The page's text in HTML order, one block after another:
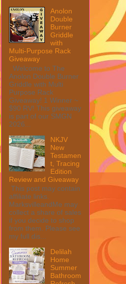
Anolon
Double
Burner
Griddle
with
Multi-Purpose Rack
Giveaway
Welcome to The
Anolon Double Burner
Griddle with Multi
Purpose Rack
Giveaway! 1 Winner ~
$90 RV! This giveaway
is part of our SMGN
2026...
NKJV
New
Testamen
t, Tracing
Edition
Review and Giveaway
This post may contain
affiliate links.
MarksvilleandMe may
collect a share of sales
if you decide to shop
from them. Please see
my full dis...
Delilah
Home
Summer
Bathroom